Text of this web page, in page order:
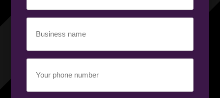
(Required)
name
(Required)
phone
number